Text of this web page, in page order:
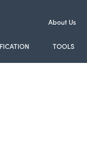
About Us
TOOLS